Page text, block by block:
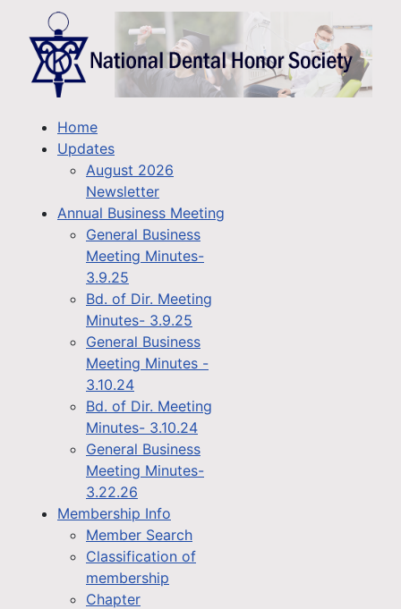
Home
Updates
August 2026
Newsletter
Annual Business Meeting
General Business
Meeting Minutes-
3.9.25
Bd. of Dir. Meeting
Minutes- 3.9.25
General Business
Meeting Minutes -
3.10.24
Bd. of Dir. Meeting
Minutes- 3.10.24
General Business
Meeting Minutes-
3.22.26
Membership Info
Member Search
Classification of
membership
Chapter